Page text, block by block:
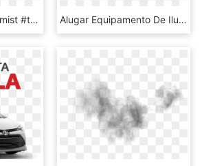
#ftestickers #fog #mist #transparent #luminous #yellow - Illustration, HD Png Download Alugar Equipamento De Iluminação - Fog Machine, HD Png Download